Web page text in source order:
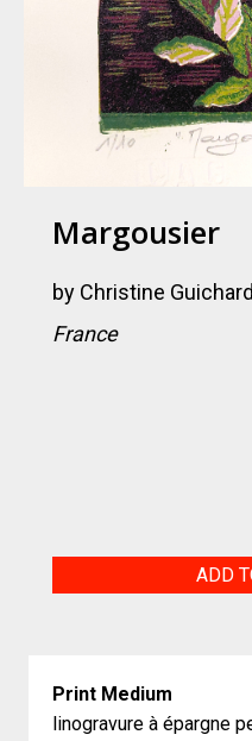
Margousier
by Christine
France
ADD
Print Medium
linogravure à épargne